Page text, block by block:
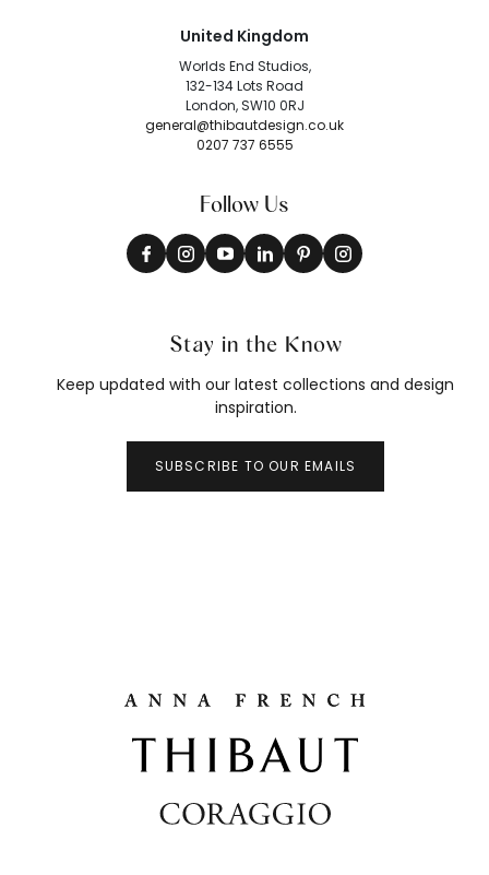
United Kingdom
Worlds End Studios,
132-134 Lots Road
London, SW10 0RJ
general@thibautdesign.co.uk
0207 737 6555
Follow Us
Stay in the Know
Keep updated with our latest collections and design
inspiration.
SUBSCRIBE TO OUR EMAILS